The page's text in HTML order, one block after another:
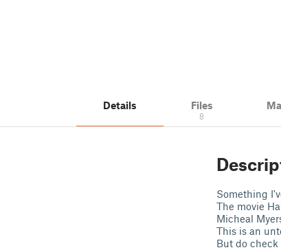
Details Files
8
Something
The movie
Micheal
This is an
But do check